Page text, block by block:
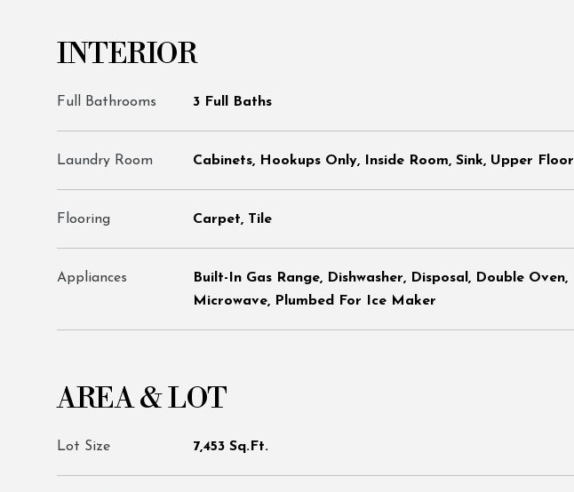
INTERIOR
Full Bathrooms 3 Full Baths
Laundry Room Cabinets, Hookups Only, Inside Room, Sink, Upper Floor
Flooring Carpet, Tile
Appliances
Built-In Gas Range, Dishwasher, Disposal, Double Oven,
Microwave, Plumbed For Ice Maker
AREA & LOT
Lot Size 7,453 Sq.Ft.